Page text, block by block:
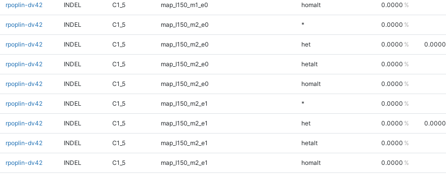
rpoplin-dv42 INDEL C1_5 map_l150_m1_e0 homalt 0.0000
rpoplin-dv42 INDEL C1_5 map_l150_m2_e0 * 0.0000
rpoplin-dv42 INDEL C1_5 map_l150_m2_e0 het 0.0000 0.0000
rpoplin-dv42 INDEL C1_5 map_l150_m2_e0 hetalt 0.0000
rpoplin-dv42 INDEL C1_5 map_l150_m2_e0 homalt 0.0000
rpoplin-dv42 INDEL C1_5 map_l150_m2_e1 * 0.0000
rpoplin-dv42 INDEL C1_5 map_l150_m2_e1 het 0.0000 0.0000
rpoplin-dv42 INDEL C1_5 map_l150_m2_e1 hetalt 0.0000
rpoplin-dv42 INDEL C1_5 map_l150_m2_e1 homalt 0.0000